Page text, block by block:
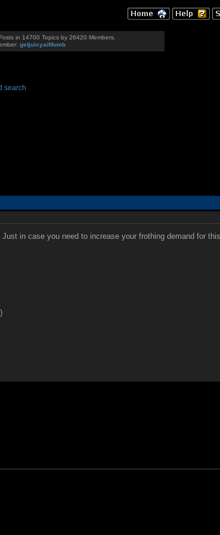
in 14700 Topics by 26420 Members.
getjuicyaiMumb
search
. Just in case you need to increase your frothing demand for